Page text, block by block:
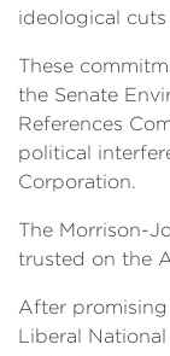
ideological
These
the Senate
References
political
Corporation.
The Morrison-
trusted
After promising
Liberal